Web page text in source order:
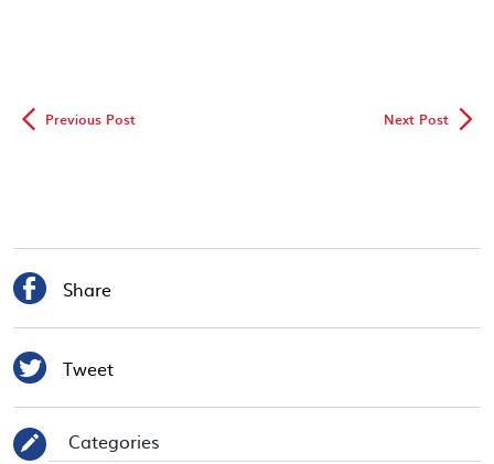
◅ Previous Post Next Post▻
 Share
 Tweet
✎
Categories